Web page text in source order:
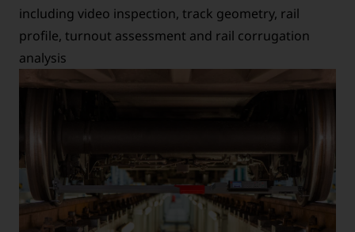
including video inspection, track geometry, rail
profile, turnout assessment and rail corrugation
analysis